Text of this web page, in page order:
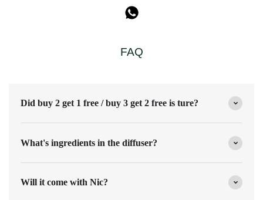
FAQ
Did buy 2 get 1 free / buy 3 get 2 free is ture?
What's ingredients in the diffuser?
Will it come with Nic?